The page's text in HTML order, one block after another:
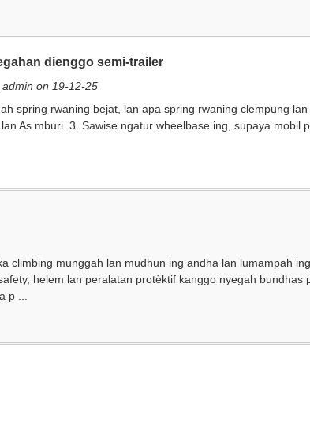
dienggo semi-trailer
on 19-12-25
spring rwaning bejat, lan apa spring rwaning clempung
As mburi. 3. Sawise ngatur wheelbase ing, supaya mobil
climbing munggah lan mudhun ing andha lan lumampah
helem lan peralatan protèktif kanggo nyegah bundhas
p ...